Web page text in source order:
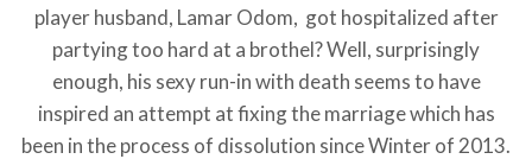
player husband, Lamar Odom, got hospitalized after
partying too hard at a brothel? Well, surprisingly
enough, his sexy run-in with death seems to have
inspired an attempt at fixing the marriage which has
been in the process of dissolution since Winter of 2013.